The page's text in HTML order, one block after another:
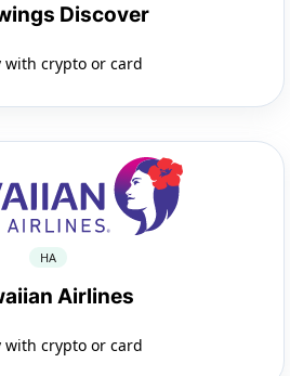
Discover
with crypto or card
HA
Airlines
with crypto or card